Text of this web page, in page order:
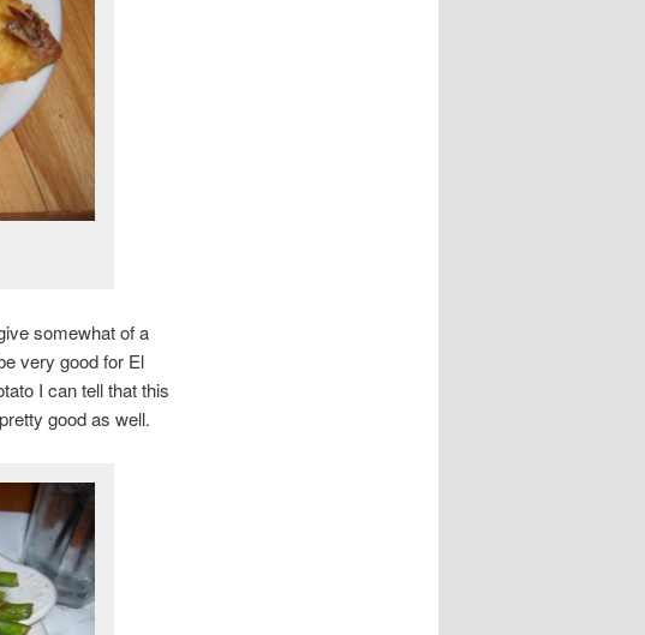
somewhat of a
very good for El
I can tell that this
good as well.